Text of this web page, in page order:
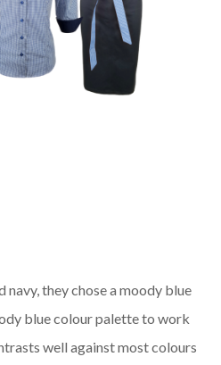
navy, they chose a moody blue
blue colour palette to work
well against most colours